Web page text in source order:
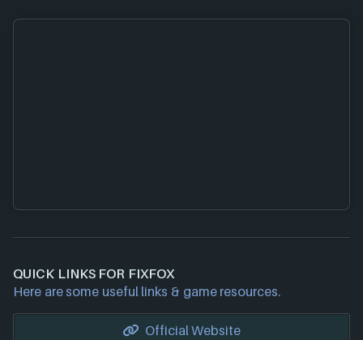
QUICK LINKS FOR FIXFOX
Here are some useful links & game resources.
Official Website